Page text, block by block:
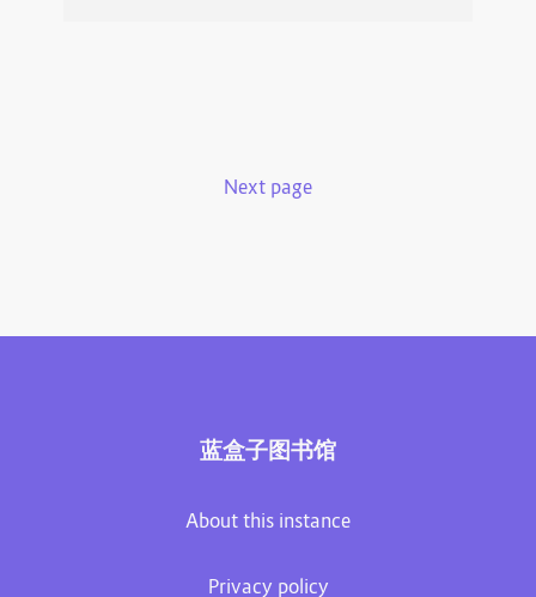
Next page
蓝盒子图书馆
About this instance
Privacy policy